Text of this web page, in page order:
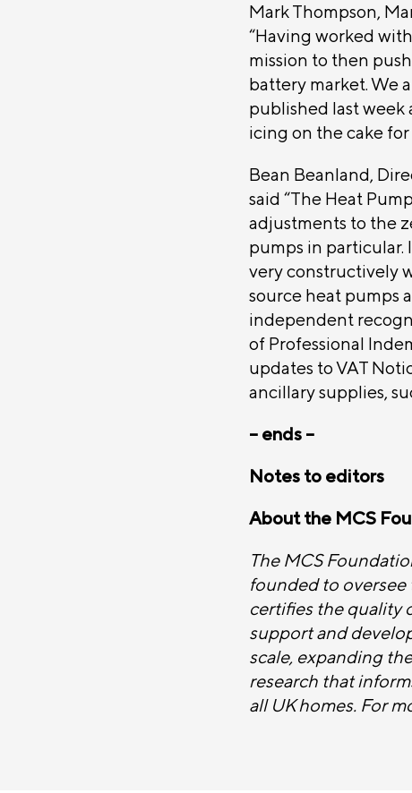
Mark Thompson,
“Having worked
mission to then
battery market. We
published last week
icing on the cake
Bean Beanland,
said “The Heat
adjustments to the
pumps in particular.
very constructively
source heat pumps
independent
of Professional
updates to VAT
ancillary supplies,
– ends –
Notes to editors
About the MCS
The MCS
founded to oversee
certifies the quality
support and
scale, expanding
research that
all UK homes. For